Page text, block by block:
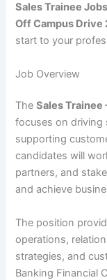
Sales Trainee
Off Campus Drive
start to your
Job Overview
TheSales Trainee
focuses on driving
supporting
candidates will
partners, and
and achieve
The position
operations,
strategies, and
Banking Financial